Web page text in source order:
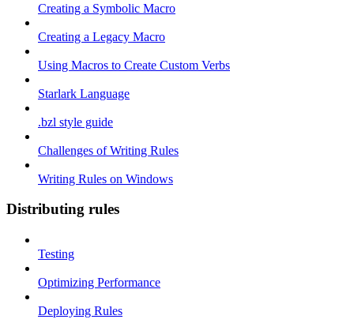
Creating a Symbolic Macro
Creating a Legacy Macro
Using Macros to Create Custom Verbs
Starlark Language
.bzl style guide
Challenges of Writing Rules
Writing Rules on Windows
Distributing rules
Testing
Optimizing Performance
Deploying Rules